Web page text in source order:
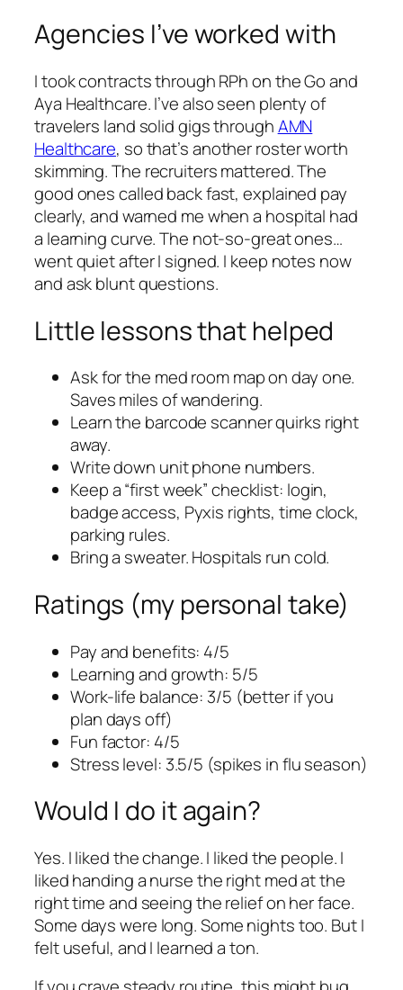
Agencies I’ve worked with
I took contracts through RPh on the Go and
Aya Healthcare. I’ve also seen plenty of
travelers land solid gigs throughAMN
Healthcare, so that’s another roster worth
skimming. The recruiters mattered. The
good ones called back fast, explained pay
clearly, and warned me when a hospital had
a learning curve. The not-so-great ones…
went quiet after I signed. I keep notes now
and ask blunt questions.
Little lessons that helped
Ask for the med room map on day one.
Saves miles of wandering.
Learn the barcode scanner quirks right
away.
Write down unit phone numbers.
Keep a “first week” checklist: login,
badge access, Pyxis rights, time clock,
parking rules.
Bring a sweater. Hospitals run cold.
Ratings (my personal take)
Pay and benefits: 4/5
Learning and growth: 5/5
Work-life balance: 3/5 (better if you
plan days off)
Fun factor: 4/5
Stress level: 3.5/5 (spikes in flu season)
Would I do it again?
Yes. I liked the change. I liked the people. I
liked handing a nurse the right med at the
right time and seeing the relief on her face.
Some days were long. Some nights too. But I
felt useful, and I learned a ton.